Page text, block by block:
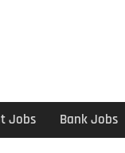
Jobs Bank Jobs